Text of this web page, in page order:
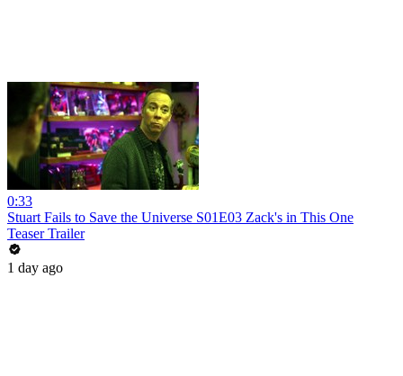
0:33
Stuart Fails to Save the Universe S01E03 Zack's in This One
Teaser Trailer
1 day ago